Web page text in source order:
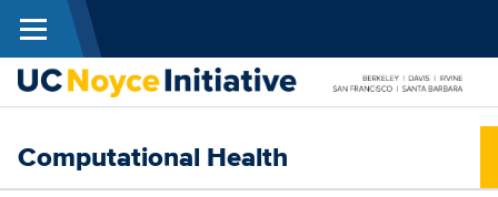
Skip to main content
Computational Health